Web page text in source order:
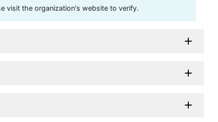
visit the organization's website to verify.